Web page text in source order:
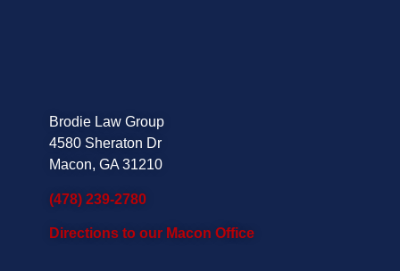
Brodie Law Group
4580 Sheraton Dr
Macon, GA 31210
(478) 239-2780
Directions to our Macon Office